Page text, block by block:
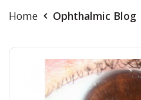
Home Ophthalmic Blog